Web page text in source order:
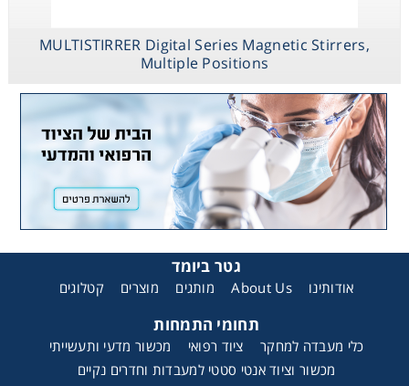
MULTISTIRRER Digital Series Magnetic Stirrers,
Multiple Positions
גטר ביומד
אודותינו About Us מותגים מוצרים קטלוגים
תחומי התמחות
כלי מעבדה למחקר ציוד רפואי
מכשור מדעי ותעשייתי
מכשור וציוד אנטי סטטי למעבדות וחדרים נקיים